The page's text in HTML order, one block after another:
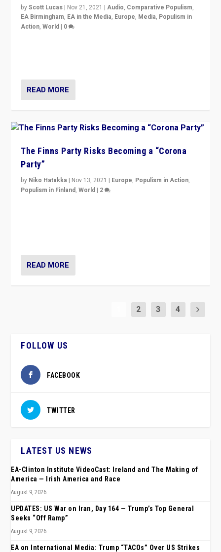
byScott Lucas | Nov 21, 2021 |Audio, Comparative Populism,
EA Birmingham, EA in the Media, Europe, Media, Populism in
Action,World | 0
READ MORE
The Finns Party Risks Becoming a “Corona
Party”
by Niko Hatakka | Nov 13, 2021 | Europe, Populism in Action,
Populism in Finland,World | 2
READ MORE
2 3 4
FOLLOW US
FACEBOOK
TWITTER
LATEST US NEWS
EA-Clinton Institute VideoCast: Ireland and The Making of
America — Irish America and Race
August 9, 2026
UPDATES: US War on Iran, Day 164 — Trump’s Top General
Seeks “Off Ramp”
August 9, 2026
EA on International Media: Trump “TACOs” Over US Strikes